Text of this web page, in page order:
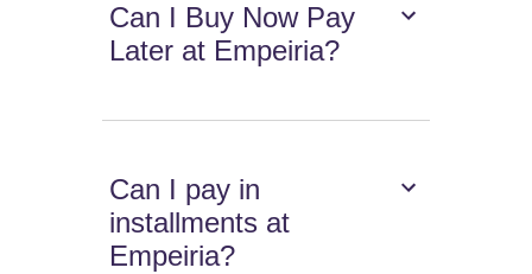
Can I Buy Now Pay
Later at Empeiria?
Can I pay in
installments at
Empeiria?